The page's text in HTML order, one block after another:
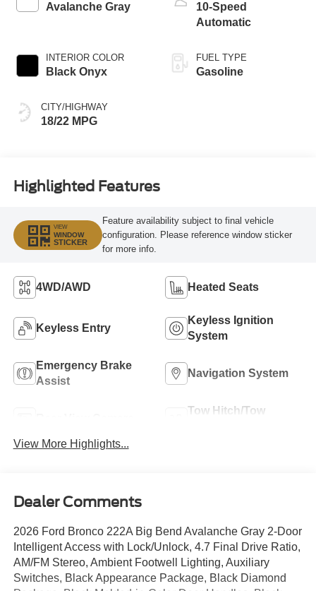
Avalanche Gray
INTERIOR COLOR
Black Onyx
CITY/HIGHWAY
18/22 MPG
10-Speed
Automatic
FUEL TYPE
Gasoline
Highlighted Features
VIEW
WINDOW
STICKER
Feature availability subject to final vehicle
configuration. Please reference window sticker
for more info.
4WD/AWD Heated Seats
Keyless Entry
Keyless Ignition
System
Emergency Brake
Assist
Navigation System
Tow Hitch/Tow
View More Highlights...
Dealer Comments
2026 Ford Bronco 222A Big Bend Avalanche Gray 2-Door
Intelligent Access with Lock/Unlock, 4.7 Final Drive Ratio,
AM/FM Stereo, Ambient Footwell Lighting, Auxiliary
Switches, Black Appearance Package, Black Diamond